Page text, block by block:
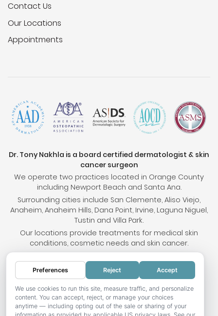
Contact Us
Our Locations
Appointments
Dr. Tony Nakhla is a board certified dermatologist & skin
cancer surgeon
We operate two practices located in Orange County
including Newport Beach and Santa Ana.
Surrounding cities include San Clemente, Aliso Viejo,
Anaheim, Anaheim Hills, Dana Point, Irvine, Laguna Niguel,
Tustin and Villa Park.
Our locations provide treatments for medical skin
conditions, cosmetic needs and skin cancer.
© 2026 OC Skin Institute. All rights reserved.
Sitemap.Terms & Conditions.Privacy Policy.Your
Privacy Choices.Accessibility Statement
Preferences Reject Accept
We use cookies to run this site, measure traffic, and personalize
content. You can accept, reject, or manage your choices
anytime — including opting out of the sale or sharing of your